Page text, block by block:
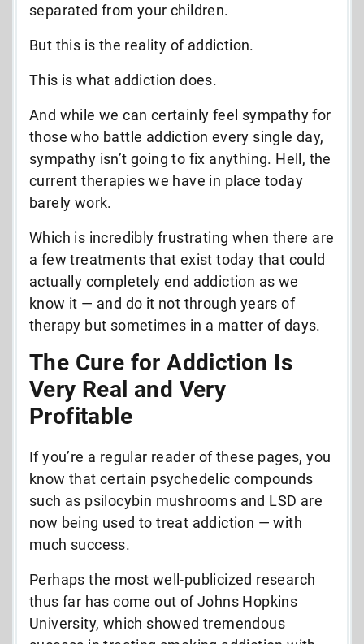
separated from your children.
But this is the reality of addiction.
This is what addiction does.
And while we can certainly feel sympathy for
those who battle addiction every single day,
sympathy isn’t going to fix anything. Hell, the
current therapies we have in place today
barely work.
Which is incredibly frustrating when there are
a few treatments that exist today that could
actually completely end addiction as we
know it — and do it not through years of
therapy but sometimes in a matter of days.
The Cure for Addiction Is
Very Real and Very
Profitable
If you’re a regular reader of these pages, you
know that certain psychedelic compounds
such as psilocybin mushrooms and LSD are
now being used to treat addiction — with
much success.
Perhaps the most well-publicized research
thus far has come out of Johns Hopkins
University, which showed tremendous